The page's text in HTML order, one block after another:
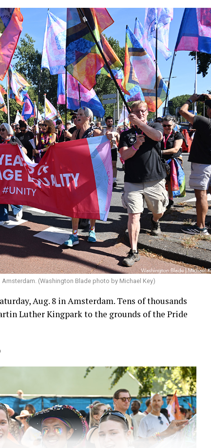
(Washington Blade photo by Michael Key)
Aug. 8 in Amsterdam. Tens of thousands
Luther Kingpark to the grounds of the Pride